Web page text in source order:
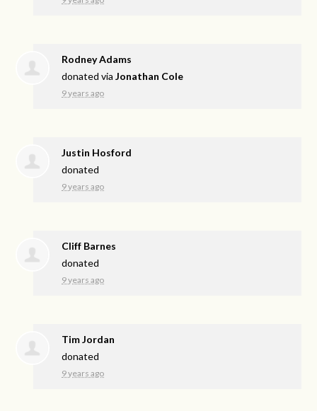
Rodney Adams
donated viaJonathan Cole
9 years ago
Justin Hosford
donated
9 years ago
Cliff Barnes
donated
9 years ago
Tim Jordan
donated
9 years ago